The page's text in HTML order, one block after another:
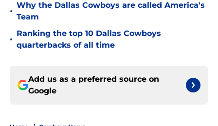
•
Why the Dallas Cowboys are called America's
Team
•
Ranking the top 10 Dallas Cowboys
quarterbacks of all time
Add us as a preferred source on
Google